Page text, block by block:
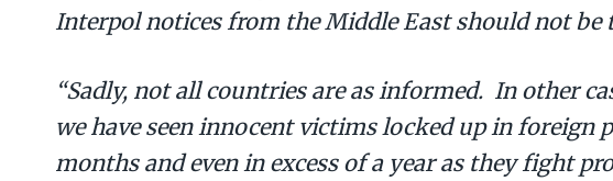
Interpol notices from the Middle East should not be
“Sadly, not all countries are as informed. In other
we have seen innocent victims locked up in foreign
months and even in excess of a year as they fight